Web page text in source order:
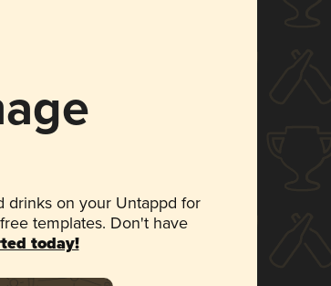
drinks on your Untappd for
templates. Don't have
today!